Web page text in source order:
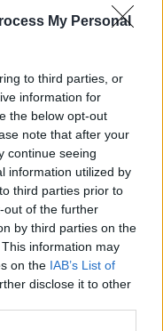
My Personal
to third parties, or
information for
the below opt-out
note that after your
continue seeing
information utilized by
third parties prior to
out of the further
by third parties on the
information may
on the IAB’s List of
disclose it to other
branch we
hours by
note the details we